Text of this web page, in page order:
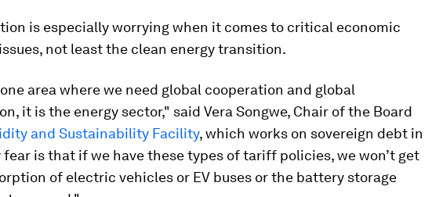
is especially worrying when it comes to critical economic
not least the clean energy transition.
area where we need global cooperation and global
it is the energy sector," said Vera Songwe, Chair of the Board
and Sustainability Facility, which works on sovereign debt in
is that if we have these types of tariff policies, we won’t get
of electric vehicles or EV buses or the battery storage